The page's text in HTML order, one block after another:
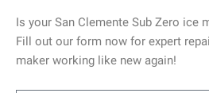
Is your San Clemente Sub Zero ice
Fill out our form now for expert
maker working like new again!